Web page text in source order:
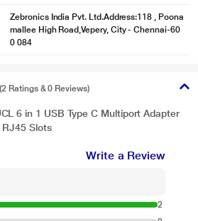
Zebronics India Pvt. Ltd.Address:118 , Poona
mallee High Road,Vepery, City - Chennai-60
0 084
Ratings & 0 Reviews)
6 in 1 USB Type C Multiport Adapter
Slots
Write a Review
2